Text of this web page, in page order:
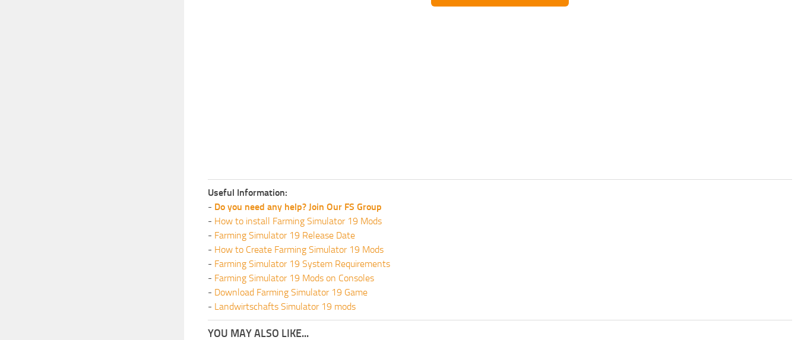
Useful Information:
- Do you need any help? Join Our FS Group
- How to install Farming Simulator 19 Mods
- Farming Simulator 19 Release Date
- How to Create Farming Simulator 19 Mods
- Farming Simulator 19 System Requirements
- Farming Simulator 19 Mods on Consoles
- Download Farming Simulator 19 Game
- Landwirtschafts Simulator 19 mods
YOU MAY ALSO LIKE...